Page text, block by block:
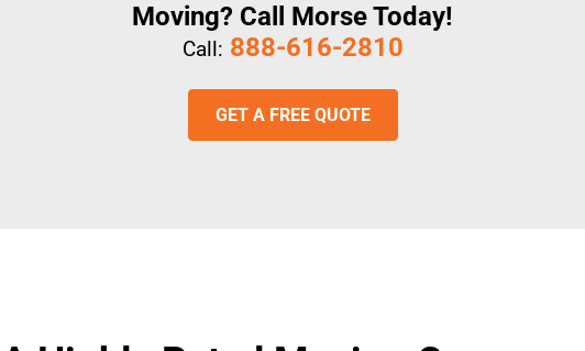
Moving? Call Morse Today!
Call: 888-616-2810
GET A FREE QUOTE